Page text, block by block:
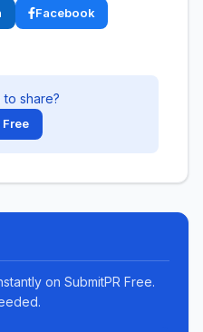
Facebook
share?
on SubmitPR Free.